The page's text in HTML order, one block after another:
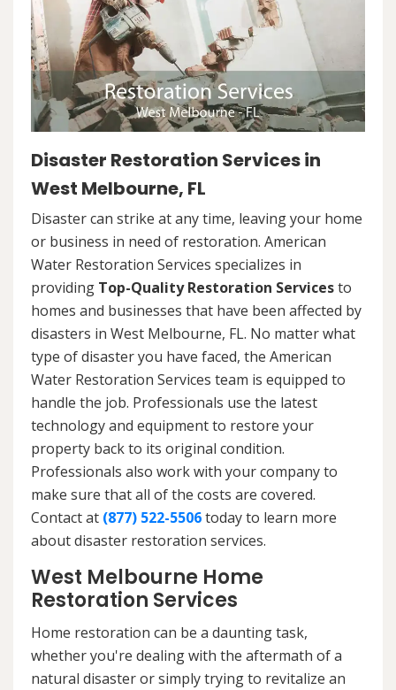
Disaster Restoration Services in
West Melbourne, FL
Disaster can strike at any time, leaving your home
or business in need of restoration. American
Water Restoration Services specializes in
providing Top-Quality Restoration Servicesto
homes and businesses that have been affected by
disasters in West Melbourne, FL. No matter what
type of disaster you have faced, the American
Water Restoration Services team is equipped to
handle the job. Professionals use the latest
technology and equipment to restore your
property back to its original condition.
Professionals also work with your company to
make sure that all of the costs are covered.
Contact at (877) 522-5506today to learn more
about disaster restoration services.
West Melbourne Home
Restoration Services
Home restoration can be a daunting task,
whether you're dealing with the aftermath of a
natural disaster or simply trying to revitalize an